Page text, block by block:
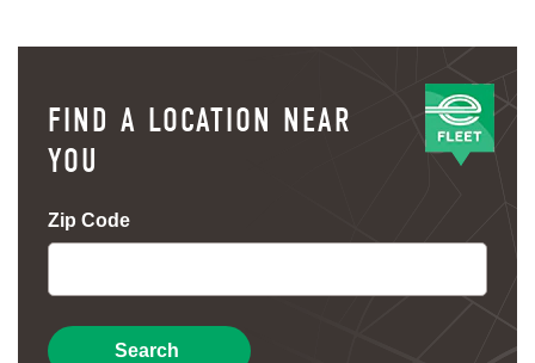
FIND A LOCATION NEAR
YOU
Zip Code
Search